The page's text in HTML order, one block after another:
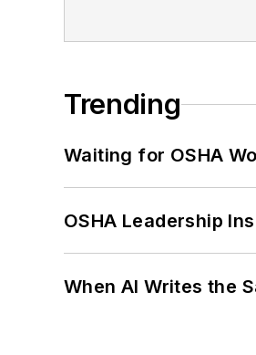
Trending
Waiting for OSHA
OSHA Leadership
When AI Writes the